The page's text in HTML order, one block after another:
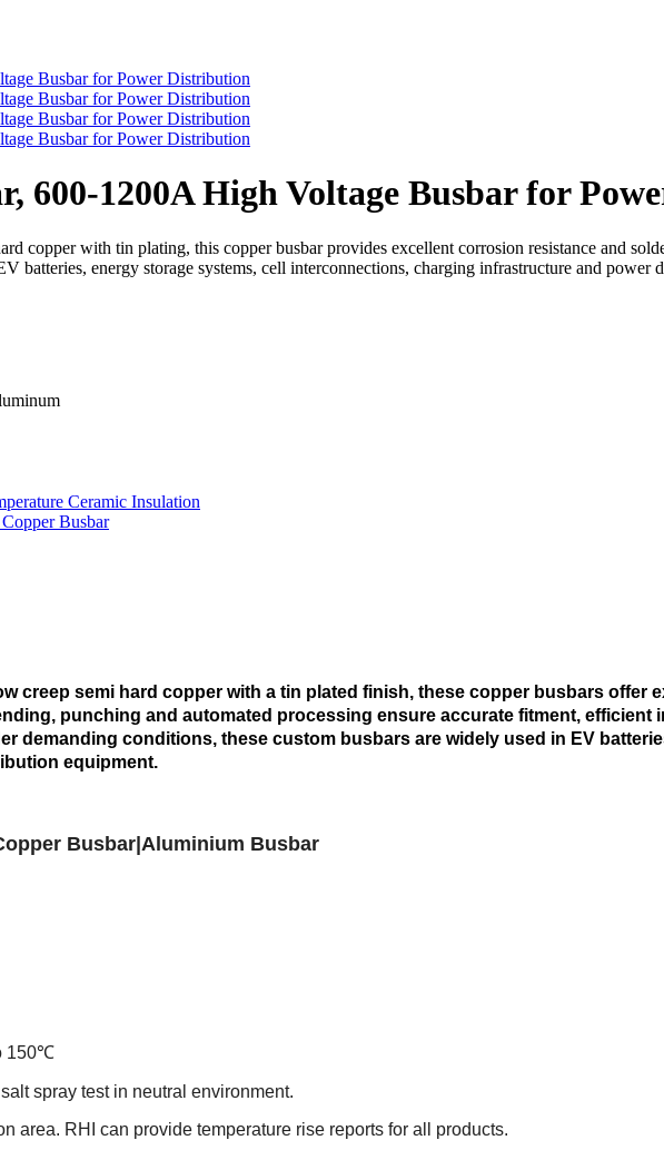
600-1200A High Voltage Busbar for
copper with tin plating, this copper busbar provides excellent corrosion resistance and
batteries, energy storage systems, cell interconnections, charging infrastructure and power
Ceramic Insulation
Busbar
creep semi hard copper with a tin plated finish, these copper busbars offer
punching and automated processing ensure accurate fitment,
demanding conditions, these custom busbars are widely used in EV
equipment.
150℃
spray test in neutral environment.
area. RHI can provide temperature rise reports for all products.